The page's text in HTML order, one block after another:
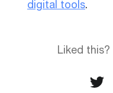
digital tools.
Liked this?